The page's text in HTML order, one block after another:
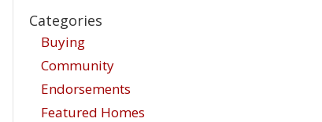
Categories
Buying
Community
Endorsements
Featured Homes